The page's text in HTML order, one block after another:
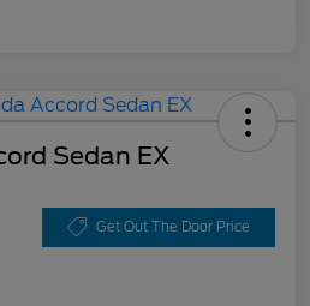
Sedan EX
Get Out The Door Price